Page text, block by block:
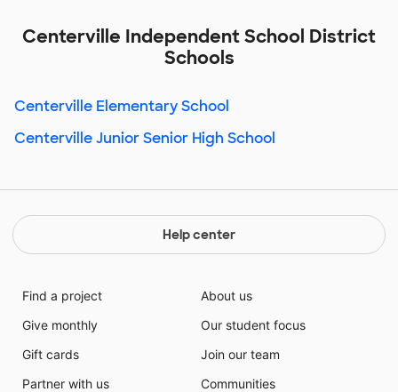
Centerville Independent School District
Schools
Centerville Elementary School
Centerville Junior Senior High School
Help center
Find a project
Give monthly
Gift cards
Partner with us
About us
Our student focus
Join our team
Communities